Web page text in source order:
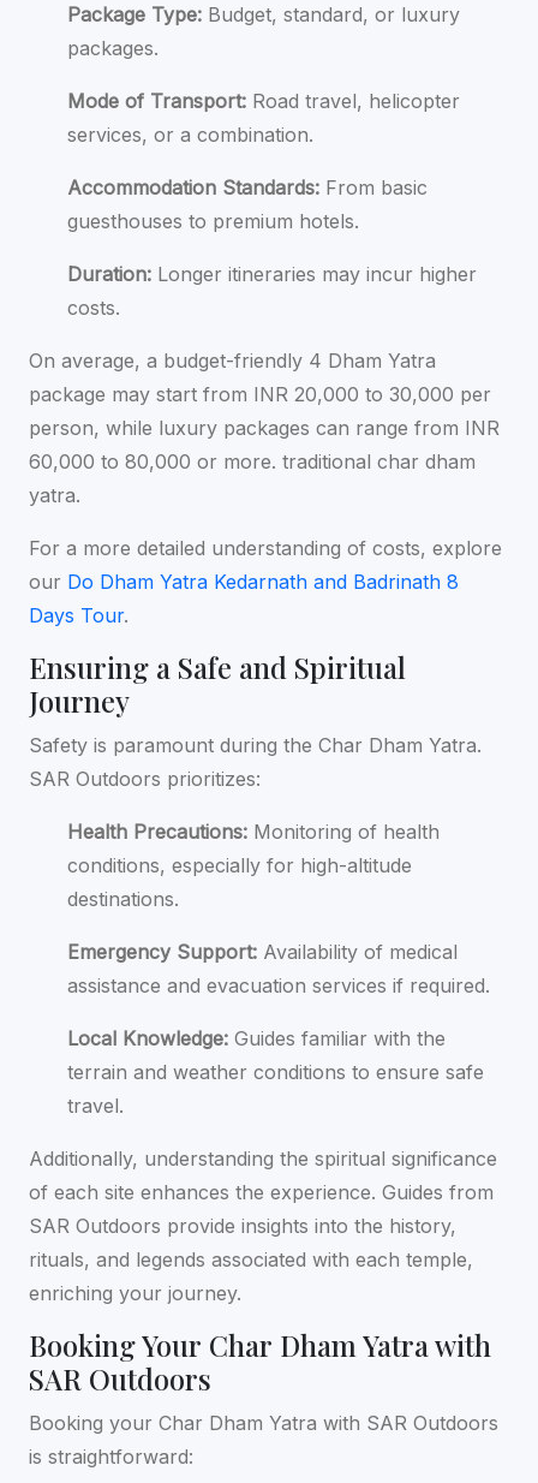
Package Type: Budget, standard, or luxury
packages.
Mode of Transport: Road travel, helicopter
services, or a combination.
Accommodation Standards: From basic
guesthouses to premium hotels.
Duration: Longer itineraries may incur higher
costs.
On average, a budget-friendly 4 Dham Yatra
package may start from INR 20,000 to 30,000 per
person, while luxury packages can range from INR
60,000 to 80,000 or more. traditional char dham
yatra.
For a more detailed understanding of costs, explore
our Do Dham Yatra Kedarnath and Badrinath 8
Days Tour.
Ensuring a Safe and Spiritual
Journey
Safety is paramount during the Char Dham Yatra.
SAR Outdoors prioritizes:
Health Precautions: Monitoring of health
conditions, especially for high-altitude
destinations.
Emergency Support: Availability of medical
assistance and evacuation services if required.
Local Knowledge: Guides familiar with the
terrain and weather conditions to ensure safe
travel.
Additionally, understanding the spiritual significance
of each site enhances the experience. Guides from
SAR Outdoors provide insights into the history,
rituals, and legends associated with each temple,
enriching your journey.
Booking Your Char Dham Yatra with
SAR Outdoors
Booking your Char Dham Yatra with SAR Outdoors
is straightforward: